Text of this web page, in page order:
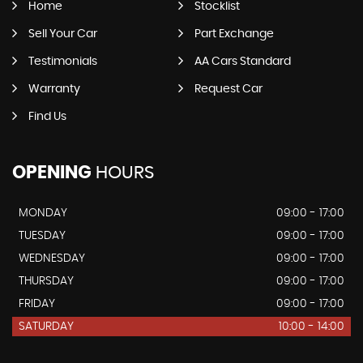
Home Stocklist
Sell Your Car Part Exchange
Testimonials AA Cars Standard
Warranty Request Car
Find Us
OPENING HOURS
MONDAY
09:00 - 17:00
TUESDAY
09:00 - 17:00
WEDNESDAY
09:00 - 17:00
THURSDAY
09:00 - 17:00
FRIDAY
09:00 - 17:00
SATURDAY
10:00 - 14:00